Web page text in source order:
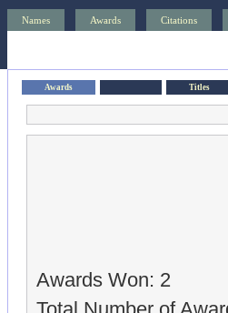
Names Awards Citations
Awards Titles
Awards Won: 2